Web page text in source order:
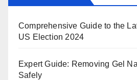
Comprehensive Guide to the
US Election 2024
Expert Guide: Removing Gel
Safely